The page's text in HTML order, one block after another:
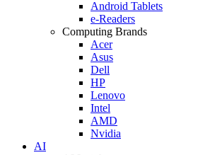
Android Tablets
e-Readers
Computing Brands
Acer
Asus
Dell
HP
Lenovo
Intel
AMD
Nvidia
AI